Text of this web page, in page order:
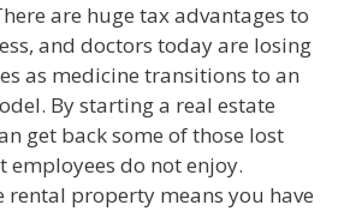
are huge tax advantages to
and doctors today are losing
as medicine transitions to an
By starting a real estate
get back some of those lost
employees do not enjoy.
rental property means you have